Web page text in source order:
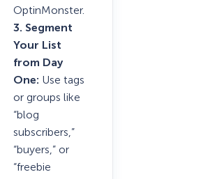
OptinMonster.
3. Segment
Your List
from Day
One: Use tags
or groups like
“blog
subscribers,”
“buyers,” or
“freebie